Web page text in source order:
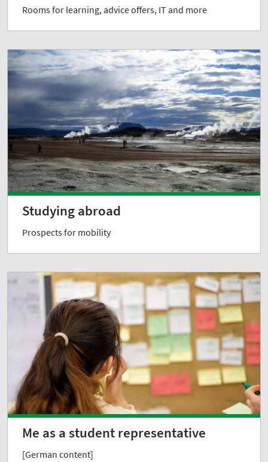
Rooms for learning, advice offers, IT and more
Studying abroad
Prospects for mobility
Me as a student representative
[German content]